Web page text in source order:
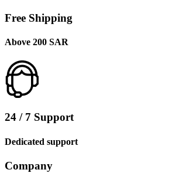
Free Shipping
Above 200 SAR
24 / 7 Support
Dedicated support
Company